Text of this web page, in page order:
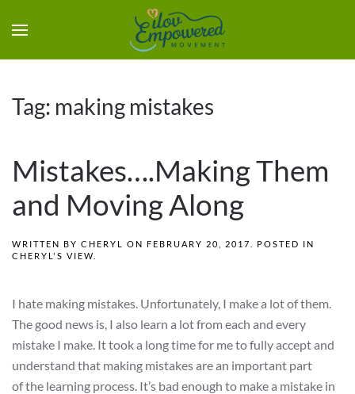
Tag: making mistakes
Mistakes….Making Them
and Moving Along
WRITTEN BY CHERYL ON FEBRUARY 20, 2017
. POSTED IN
CHERYL'S VIEW
I hate making mistakes. Unfortunately, I make a lot of them.
The good news is, I also learn a lot from each and every
mistake I make. It took a long time for me to fully accept and
understand that making mistakes are an important part
of the learning process. It’s bad enough to make a mistake in